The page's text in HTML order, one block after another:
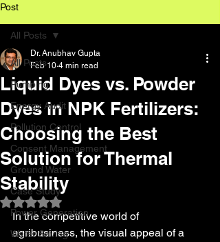
Post
All Posts
Pumping
Energy Audit
Pollution Control
Consent Management
Ground Water
Case Study
Power Generation
Water Saving
All Posts
Liquid Dyes vs. Powder
Dyes in NPK Fertilizers:
Choosing the Best
Solution for Thermal
Stability
Dr. Anubhav Gupta
Feb 10 4 min read
Rated NaN out of 5 stars.
In the competitive world of
agribusiness, the visual appeal of a